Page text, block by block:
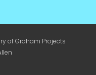
ofGraham Projects